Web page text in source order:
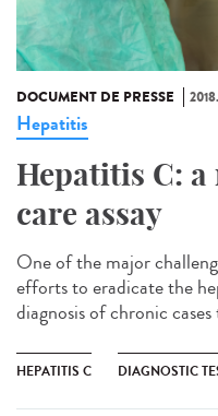
DOCUMENT DE PRESSE
Hepatitis
Hepatitis C:
care assay
One of the major
efforts to eradicate the
diagnosis of chronic
HEPATITIS C DIAGNOSTIC